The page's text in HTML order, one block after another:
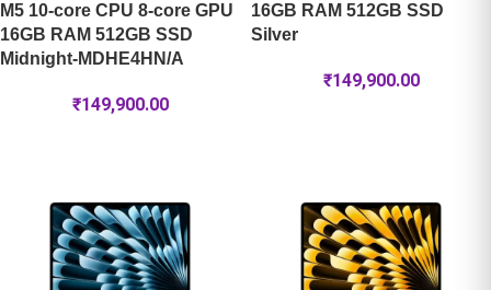
M5 10-core CPU 8-core GPU
16GB RAM 512GB SSD
Midnight-MDHE4HN/A
₹149,900.00
16GB RAM 512GB SSD
Silver
₹149,900.00